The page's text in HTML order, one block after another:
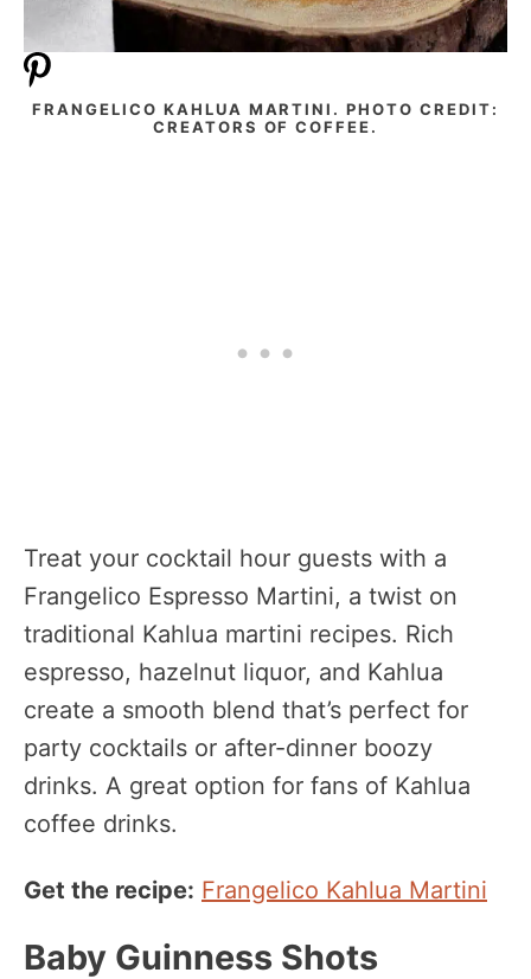
FRANGELICO KAHLUA MARTINI. PHOTO CREDIT:
CREATORS OF COFFEE.
Treat your cocktail hour guests with a
Frangelico Espresso Martini, a twist on
traditional Kahlua martini recipes. Rich
espresso, hazelnut liquor, and Kahlua
create a smooth blend that’s perfect for
party cocktails or after-dinner boozy
drinks. A great option for fans of Kahlua
coffee drinks.
Get the recipe: Frangelico Kahlua Martini
Baby Guinness Shots